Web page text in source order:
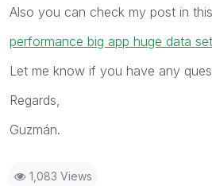
Also you can check my post in
performance big app huge data
Let me know if you have any
Regards,
Guzmán.
1,083 Views